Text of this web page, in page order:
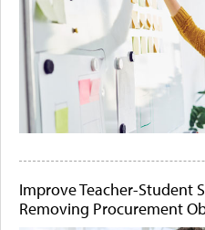
Improve Teacher-Student
Removing Procurement